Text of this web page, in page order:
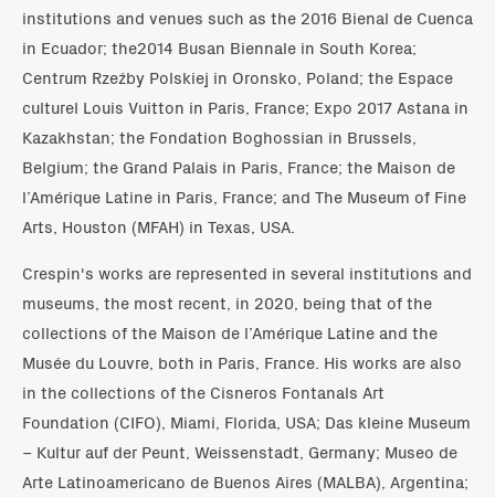
institutions and venues such as the 2016 Bienal de Cuenca
in Ecuador; the2014 Busan Biennale in South Korea;
Centrum Rzeźby Polskiej in Oronsko, Poland; the Espace
culturel Louis Vuitton in Paris, France; Expo 2017 Astana in
Kazakhstan; the Fondation Boghossian in Brussels,
Belgium; the Grand Palais in Paris, France; the Maison de
l’Amérique Latine in Paris, France; and The Museum of Fine
Arts, Houston (MFAH) in Texas, USA.
Crespin's works are represented in several institutions and
museums, the most recent, in 2020, being that of the
collections of the Maison de l’Amérique Latine and the
Musée du Louvre, both in Paris, France. His works are also
in the collections of the Cisneros Fontanals Art
Foundation (CIFO), Miami, Florida, USA; Das kleine Museum
– Kultur auf der Peunt, Weissenstadt, Germany; Museo de
Arte Latinoamericano de Buenos Aires (MALBA), Argentina;